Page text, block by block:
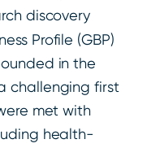
discovery
Profile (GBP)
in the
challenging first
met with
health-